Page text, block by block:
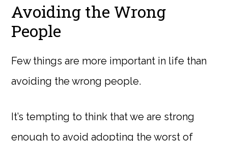
Avoiding the Wrong
People
Few things are more important in life than
avoiding the wrong people.
It’s tempting to think that we are strong
enough to avoid adopting the worst of